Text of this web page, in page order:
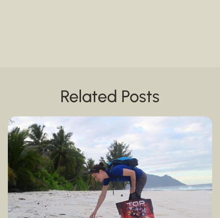
Related Posts